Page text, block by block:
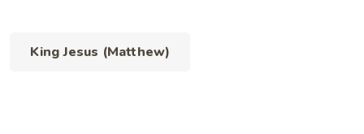
King Jesus (Matthew)